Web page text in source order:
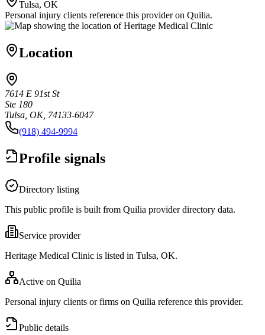
Tulsa, OK
Personal injury clients reference this provider on Quilia.
Location
7614 E 91st St
Ste 180
Tulsa, OK, 74133-6047
(918) 494-9994
Profile signals
Directory listing
This public profile is built from Quilia provider directory data.
Service provider
Heritage Medical Clinic is listed in Tulsa, OK.
Active on Quilia
Personal injury clients or firms on Quilia reference this provider.
Public details